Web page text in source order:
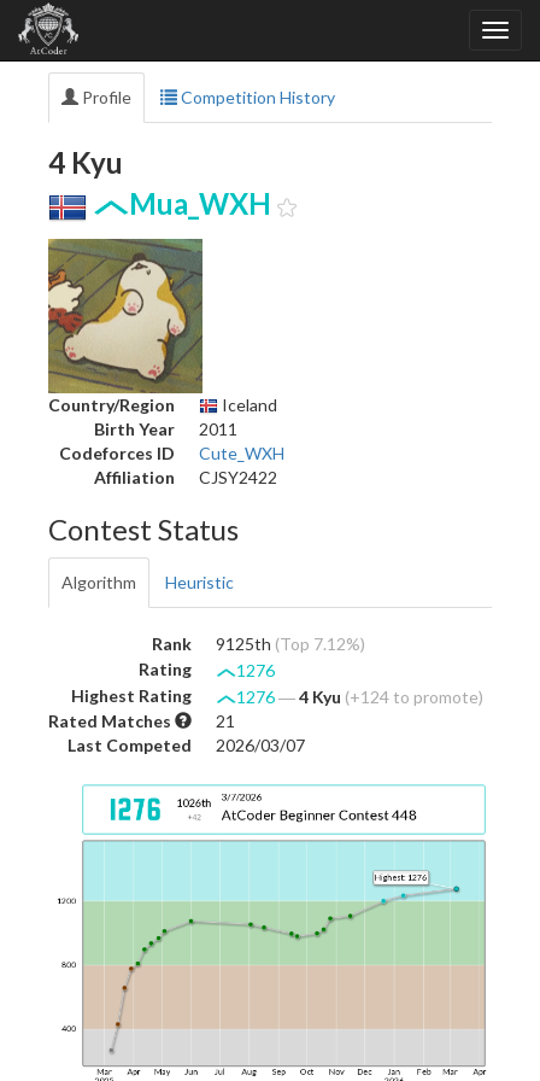
Profile Competition History
4 Kyu
Mua_WXH
Country/Region
Iceland
Birth Year
2011
Codeforces ID
Cute_WXH
Affiliation
CJSY2422
Contest Status
Algorithm Heuristic
Rank 9125th (Top 7.12%)
Rating
1276
Highest Rating
1276―4 Kyu (+124 to promote)
Rated Matches
21
Last Competed
2026/03/07